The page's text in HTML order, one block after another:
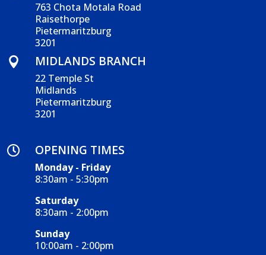
763 Chota Motala Road
Raisethorpe
Pietermaritzburg
3201

MIDLANDS BRANCH
22 Temple St
Midlands
Pietermaritzburg
3201
 OPENING TIMES
Monday - Friday
8:30am - 5:30pm
Saturday
8:30am - 2:00pm
Sunday
10:00am - 2:00pm